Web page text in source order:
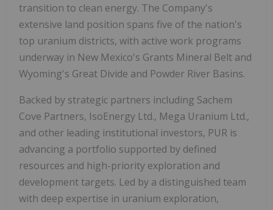
transition to clean energy. The Company's
extensive land position spans five of the nation's
top uranium districts, with active work programs
underway in New Mexico's Grants Mineral Belt and
Wyoming's Great Divide and Powder River Basins.
Backed by strategic partners including Sachem
Cove Partners, IsoEnergy Ltd., Mega Uranium Ltd.,
and other leading institutional investors, PUR is
advancing a portfolio supported by defined
resources and high-priority exploration and
development targets. Led by a distinguished team
with deep expertise in uranium exploration,